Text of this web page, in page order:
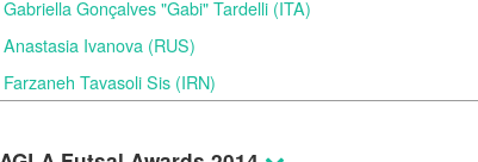
Gabriella Gonçalves "Gabi" Tardelli (ITA)
Anastasia Ivanova (RUS)
Farzaneh Tavasoli Sis (IRN)